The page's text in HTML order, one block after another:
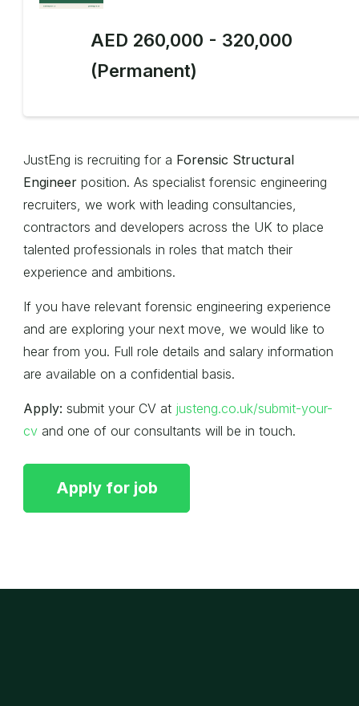
AED 260,000 - 320,000
(Permanent)
JustEng is recruiting for a Forensic Structural
Engineer position. As specialist forensic engineering
recruiters, we work with leading consultancies,
contractors and developers across the UK to place
talented professionals in roles that match their
experience and ambitions.
If you have relevant forensic engineering experience
and are exploring your next move, we would like to
hear from you. Full role details and salary information
are available on a confidential basis.
Apply: submit your CV at justeng.co.uk/submit-your-
cv and one of our consultants will be in touch.